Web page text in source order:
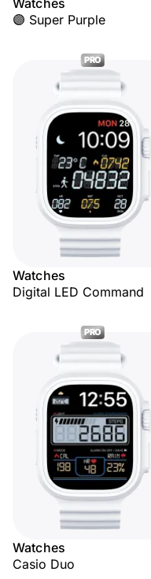
Watches
🟣 Super Purple
PRO
Watches
Digital LED Command
PRO
Watches
Casio Duo